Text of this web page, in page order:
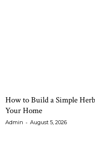
How to Build a Simple
Your Home
Admin - August 5, 2026